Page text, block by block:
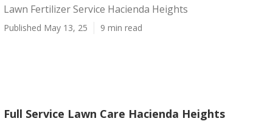
Lawn Fertilizer Service Hacienda Heights
Published May 13, 25 9 min read
Full Service Lawn Care Hacienda Heights